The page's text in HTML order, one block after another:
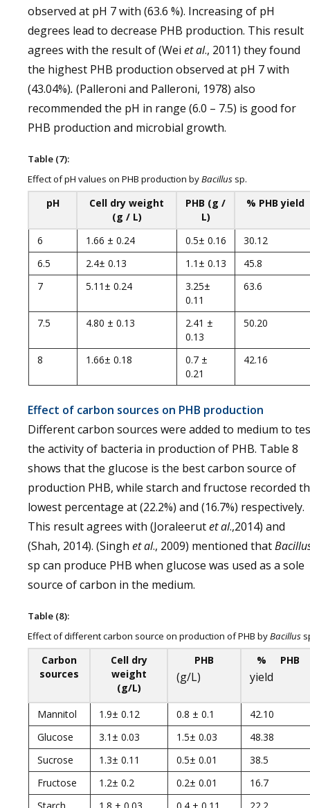
observed at pH 7 with (63.6 %). Increasing of pH
degrees lead to decrease PHB production. This result
agrees with the result of (Wei et al., 2011) they found
the highest PHB production observed at pH 7 with
(43.04%). (Palleroni and Palleroni, 1978) also
recommended the pH in range (6.0 – 7.5) is good for
PHB production and microbial growth.
Table (7):
Effect of pH values on PHB production byBacillus sp.
pH
Cell dry weight
(g / L)
PHB (g /
L)
% PHB yield
6 1.66 ± 0.24 0.5± 0.16
30.12
6.5
2.4± 0.13 1.1± 0.13
45.8
7
5.11± 0.24
3.25±
0.11
63.6
7.5 4.80 ± 0.13
2.41 ±
0.13
50.20
8 1.66± 0.18
0.7 ±
0.21
42.16
Effect of carbon sources on PHB production
Different carbon sources were added to medium to
the activity of bacteria in production of PHB. Table 8
shows that the glucose is the best carbon source of
production PHB, while starch and fructose recorded
lowest percentage at (22.2%) and (16.7%) respectively.
This result agrees with (Joraleerutet al.,2014) and
(Shah, 2014). (Singh et al., 2009) mentioned that
sp can produce PHB when glucose was used as a sole
source of carbon in the medium.
Table (8):
Effect of different carbon source on production of PHB byBacillus
Carbon
sources
Cell dry
weight
(g/L)
PHB
(g/L)
% PHB
yield
Mannitol 1.9± 0.12 0.8 ± 0.1
42.10
Glucose
3.1± 0.03 1.5± 0.03
48.38
Sucrose
1.3± 0.11 0.5± 0.01
38.5
Fructose
1.2± 0.2 0.2± 0.01
16.7